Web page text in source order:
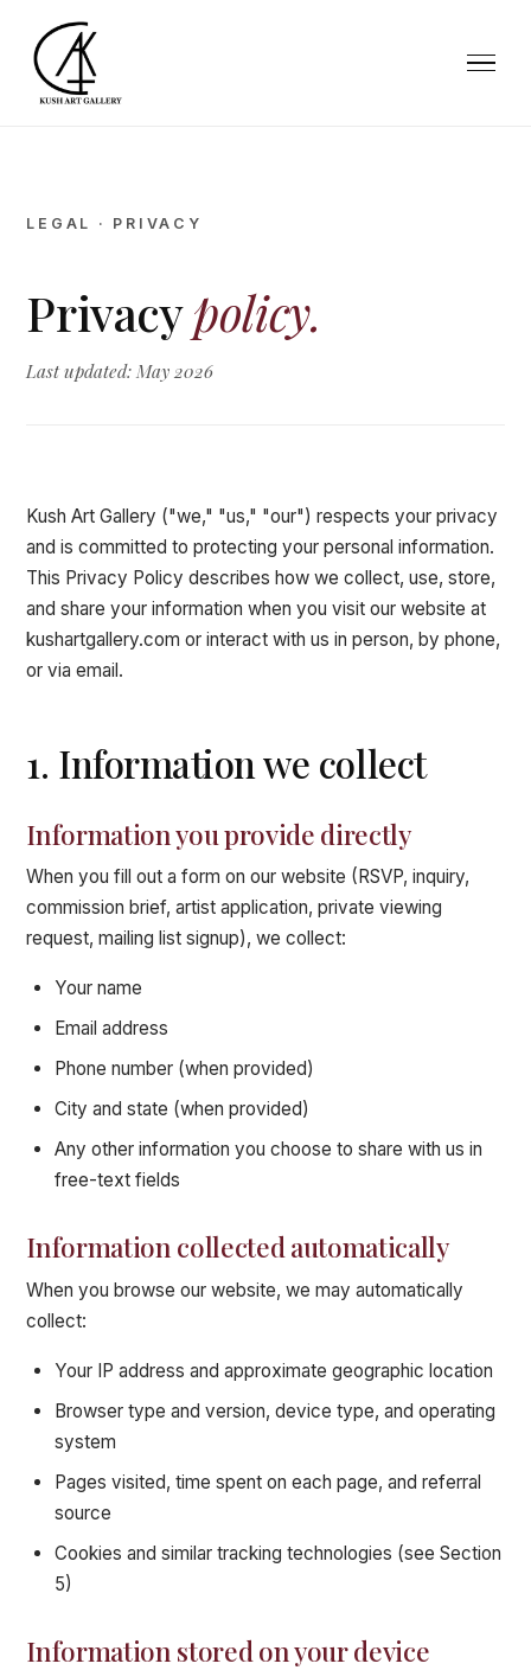
LEGAL · PRIVACY
Privacypolicy.
Last updated: May 2026
Kush Art Gallery ("we," "us," "our") respects your privacy
and is committed to protecting your personal information.
This Privacy Policy describes how we collect, use, store,
and share your information when you visit our website at
kushartgallery.com or interact with us in person, by phone,
or via email.
1. Information we collect
Information you provide directly
When you fill out a form on our website (RSVP, inquiry,
commission brief, artist application, private viewing
request, mailing list signup), we collect:
Your name
Email address
Phone number (when provided)
City and state (when provided)
Any other information you choose to share with us in
free-text fields
Information collected automatically
When you browse our website, we may automatically
collect:
Your IP address and approximate geographic location
Browser type and version, device type, and operating
system
Pages visited, time spent on each page, and referral
source
Cookies and similar tracking technologies (see Section
5)
Information stored on your device